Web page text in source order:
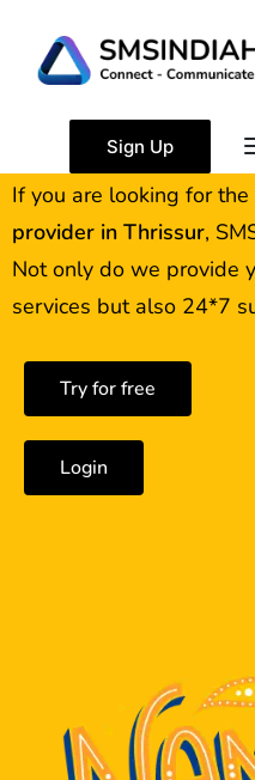
Sign Up
Best Bulk
Provider in
If you are looking for
provider in Thrissur,
Not only do we provide
services but also 24*7
Try for free
Login